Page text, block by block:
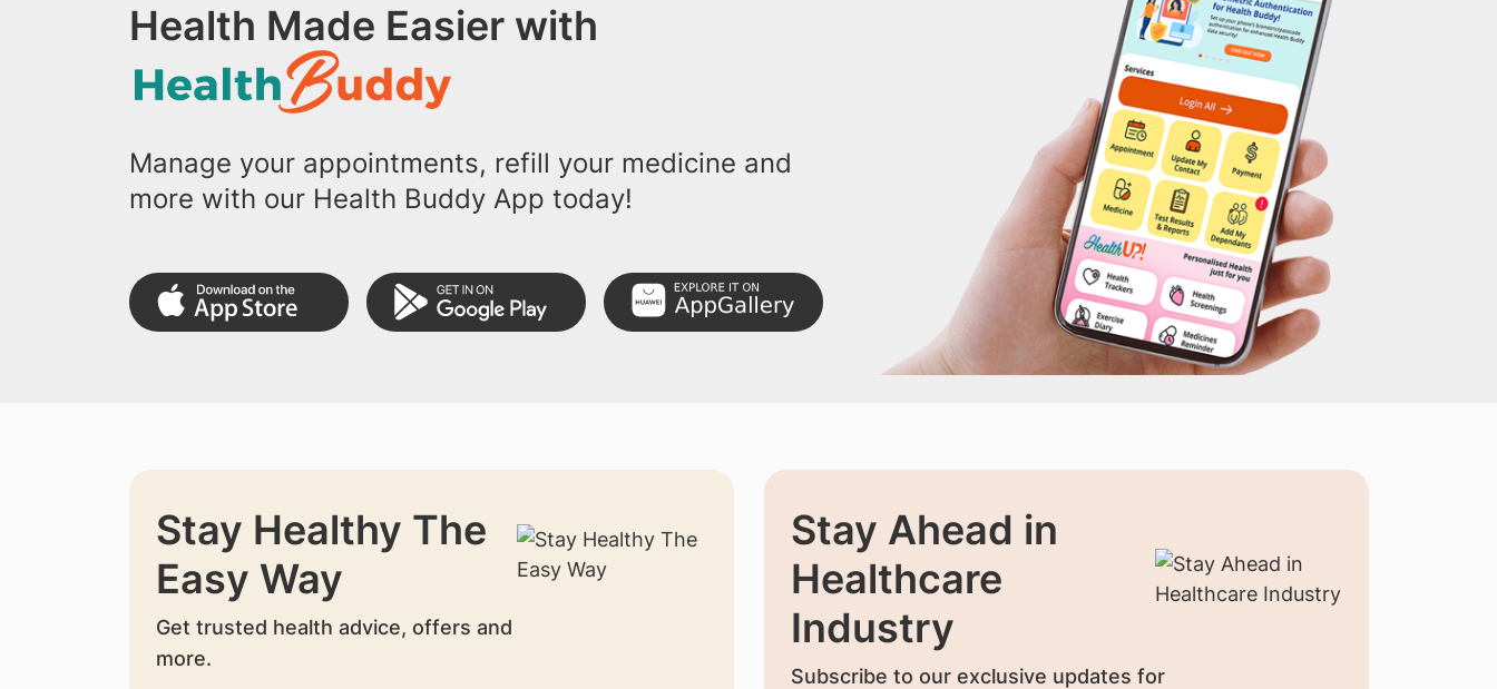
Health Made Easier with
Manage your appointments, refill your medicine and
more with our Health Buddy App today!
Stay Healthy The
Easy Way
Get trusted health advice, offers and
more.
Stay Ahead in
Healthcare
Industry
Subscribe to our exclusive updates for